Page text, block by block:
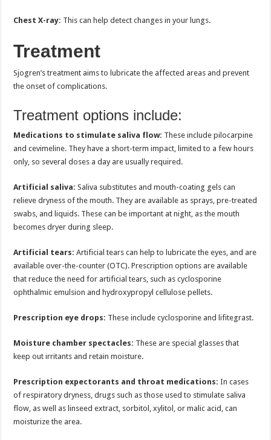
Chest X-ray: This can help detect changes in your lungs.
Treatment
Sjogren’s treatment aims to lubricate the affected areas and prevent
the onset of complications.
Treatment options include:
Medications to stimulate saliva flow: These include pilocarpine
and cevimeline. They have a short-term impact, limited to a few hours
only, so several doses a day are usually required.
Artificial saliva: Saliva substitutes and mouth-coating gels can
relieve dryness of the mouth. They are available as sprays, pre-treated
swabs, and liquids. These can be important at night, as the mouth
becomes dryer during sleep.
Artificial tears: Artificial tears can help to lubricate the eyes, and are
available over-the-counter (OTC). Prescription options are available
that reduce the need for artificial tears, such as cyclosporine
ophthalmic emulsion and hydroxypropyl cellulose pellets.
Prescription eye drops: These include cyclosporine and lifitegrast.
Moisture chamber spectacles: These are special glasses that
keep out irritants and retain moisture.
Prescription expectorants and throat medications: In cases
of respiratory dryness, drugs such as those used to stimulate saliva
flow, as well as linseed extract, sorbitol, xylitol, or malic acid, can
moisturize the area.